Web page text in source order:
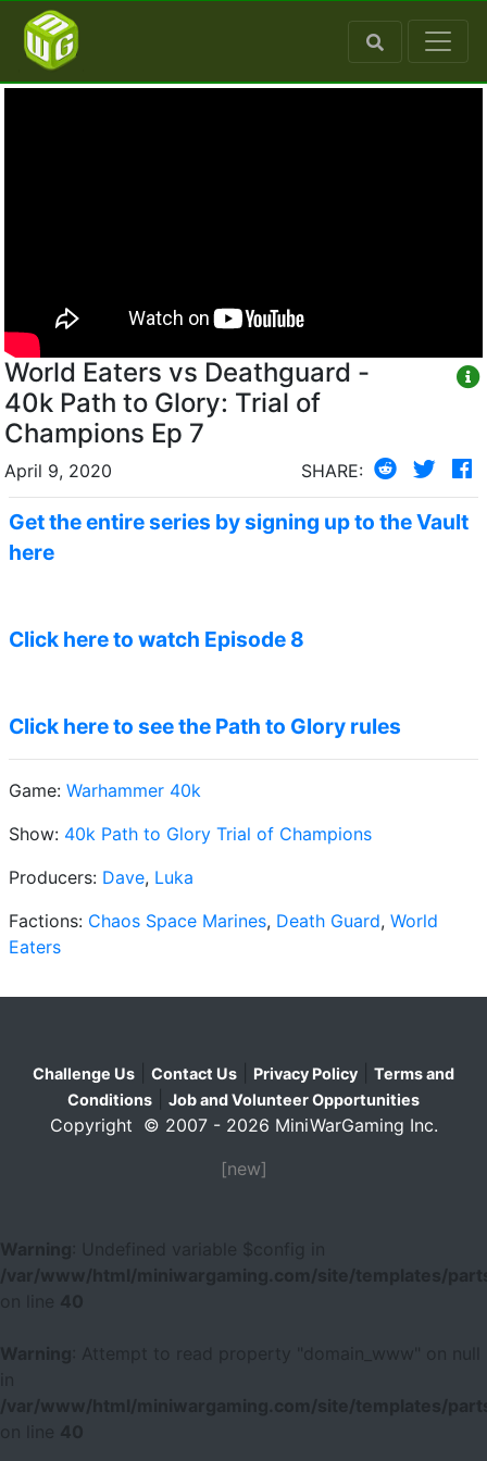
World Eaters vs Deathguard -
40k Path to Glory: Trial of
Champions Ep 7
April 9, 2020 SHARE:
Get the entire series by signing up to the Vault
here
Click here to watch Episode 8
Click here to see the Path to Glory rules
Game: Warhammer 40k
Show: 40k Path to Glory Trial of Champions
Producers: Dave, Luka
Factions: Chaos Space Marines, Death Guard, World
Eaters
Challenge Us Contact Us Privacy Policy
Terms and
Conditions
Job and Volunteer Opportunities
Copyright © 2007 - 2026 MiniWarGaming Inc.
[new]
Warning
: Undefined variable $config in
/var/www/html/miniwargaming.com/site/templates/
40
Warning
: Attempt to read property "domain_www" on null
/var/www/html/miniwargaming.com/site/templates/
40